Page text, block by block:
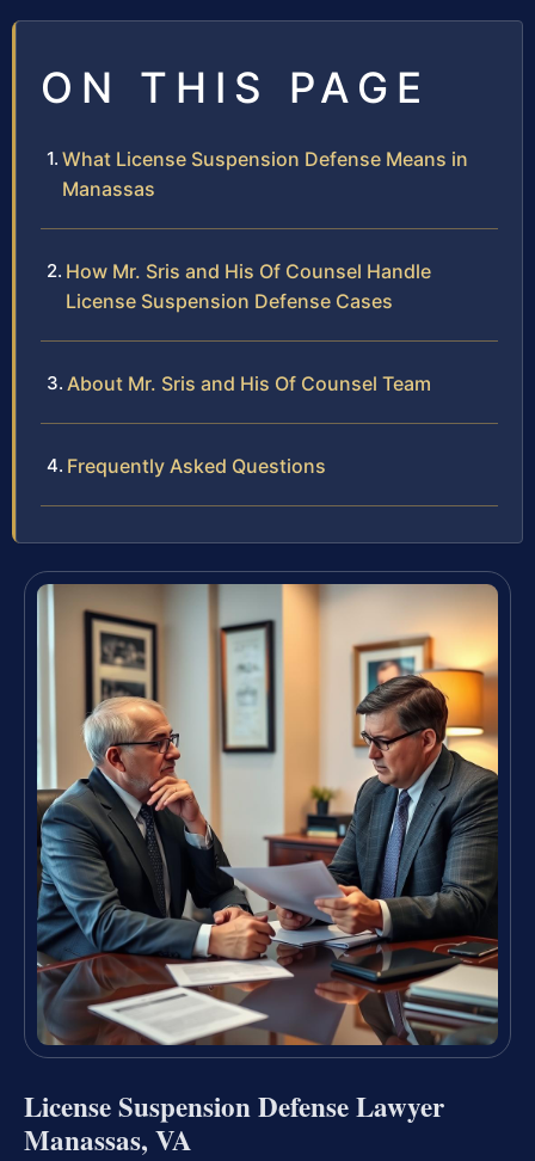
ON THIS PAGE
What License Suspension Defense Means in
Manassas
How Mr. Sris and His Of Counsel Handle
License Suspension Defense Cases
About Mr. Sris and His Of Counsel Team
Frequently Asked Questions
License Suspension Defense Lawyer
Manassas, VA